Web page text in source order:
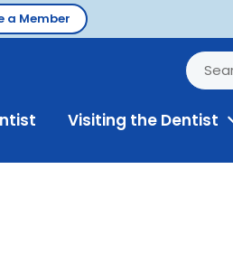
a Member
Visiting the Dentist